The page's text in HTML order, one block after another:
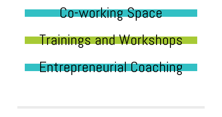
Co-working Space
Trainings and Workshops
Entrepreneurial Coaching